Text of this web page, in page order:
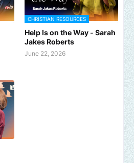
CHRISTIAN RESOURCES
Help Is on the Way - Sarah
Jakes Roberts
June 22, 2026